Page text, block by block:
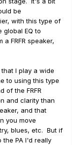
be
with this type of
global EQ to
FRFR speaker,
I play a wide
to using this type
of the FRFR
and clarity than
and that
you move
blues, etc. But if
PA I'd really